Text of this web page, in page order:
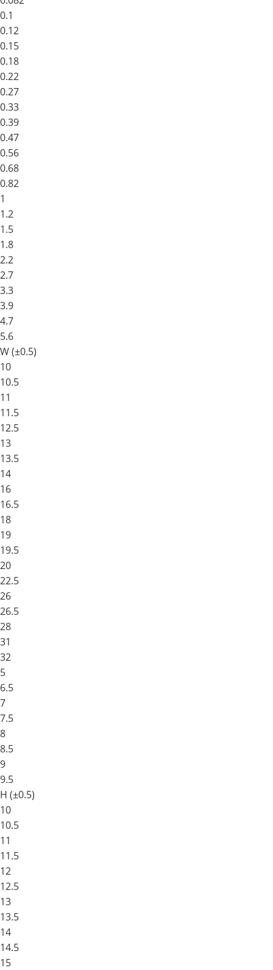
0.1
0.12
0.15
0.18
0.22
0.27
0.33
0.39
0.47
0.56
0.68
0.82
1
1.2
1.5
1.8
2.2
2.7
3.3
3.9
4.7
5.6
W (±0.5)
10
10.5
11
11.5
12.5
13
13.5
14
16
16.5
18
19
19.5
20
22.5
26
26.5
28
31
32
5
6.5
7
7.5
8
8.5
9
9.5
H (±0.5)
10
10.5
11
11.5
12
12.5
13
13.5
14
14.5
15